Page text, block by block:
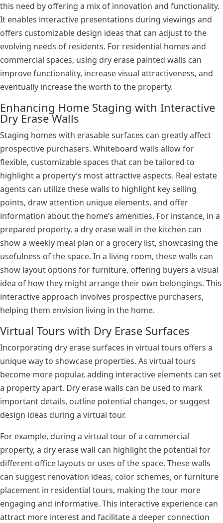
this need by offering a mix of innovation and functionality.
It enables interactive presentations during viewings and
offers customizable design ideas that can adjust to the
evolving needs of residents. For residential homes and
commercial spaces, using dry erase painted walls can
improve functionality, increase visual attractiveness, and
eventually increase the worth to the property.
Enhancing Home Staging with Interactive
Dry Erase Walls
Staging homes with erasable surfaces can greatly affect
prospective purchasers. Whiteboard walls allow for
flexible, customizable spaces that can be tailored to
highlight a property’s most attractive aspects. Real estate
agents can utilize these walls to highlight key selling
points, draw attention unique elements, and offer
information about the home’s amenities. For instance, in a
prepared property, a dry erase wall in the kitchen can
show a weekly meal plan or a grocery list, showcasing the
usefulness of the space. In a living room, these walls can
show layout options for furniture, offering buyers a visual
idea of how they might arrange their own belongings. This
interactive approach involves prospective purchasers,
helping them envision living in the home.
Virtual Tours with Dry Erase Surfaces
Incorporating dry erase surfaces in virtual tours offers a
unique way to showcase properties. As virtual tours
become more popular, adding interactive elements can set
a property apart. Dry erase walls can be used to mark
important details, outline potential changes, or suggest
design ideas during a virtual tour.
For example, during a virtual tour of a commercial
property, a dry erase wall can highlight the potential for
different office layouts or uses of the space. These walls
can suggest renovation ideas, color schemes, or furniture
placement in residential tours, making the tour more
engaging and informative. This interactive experience can
attract more interest and facilitate a deeper connection